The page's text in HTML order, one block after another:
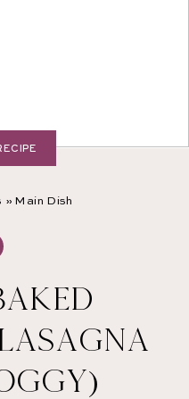
» Main Dish